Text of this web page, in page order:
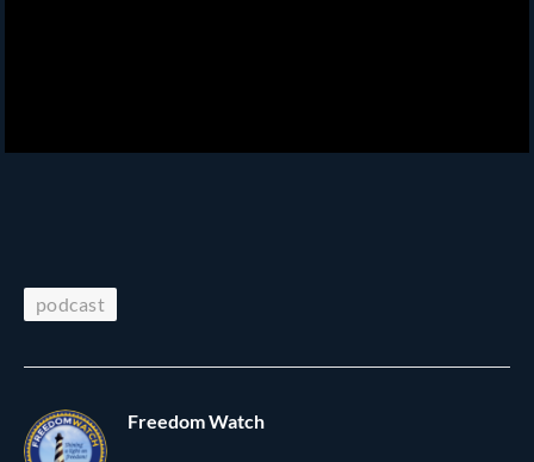
podcast
Freedom Watch